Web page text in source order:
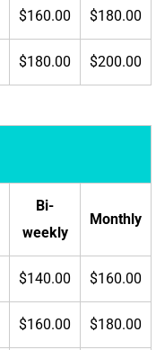
$160.00 $180.00
$180.00 $200.00
Bi-
weekly
Monthly
$140.00 $160.00
$160.00 $180.00